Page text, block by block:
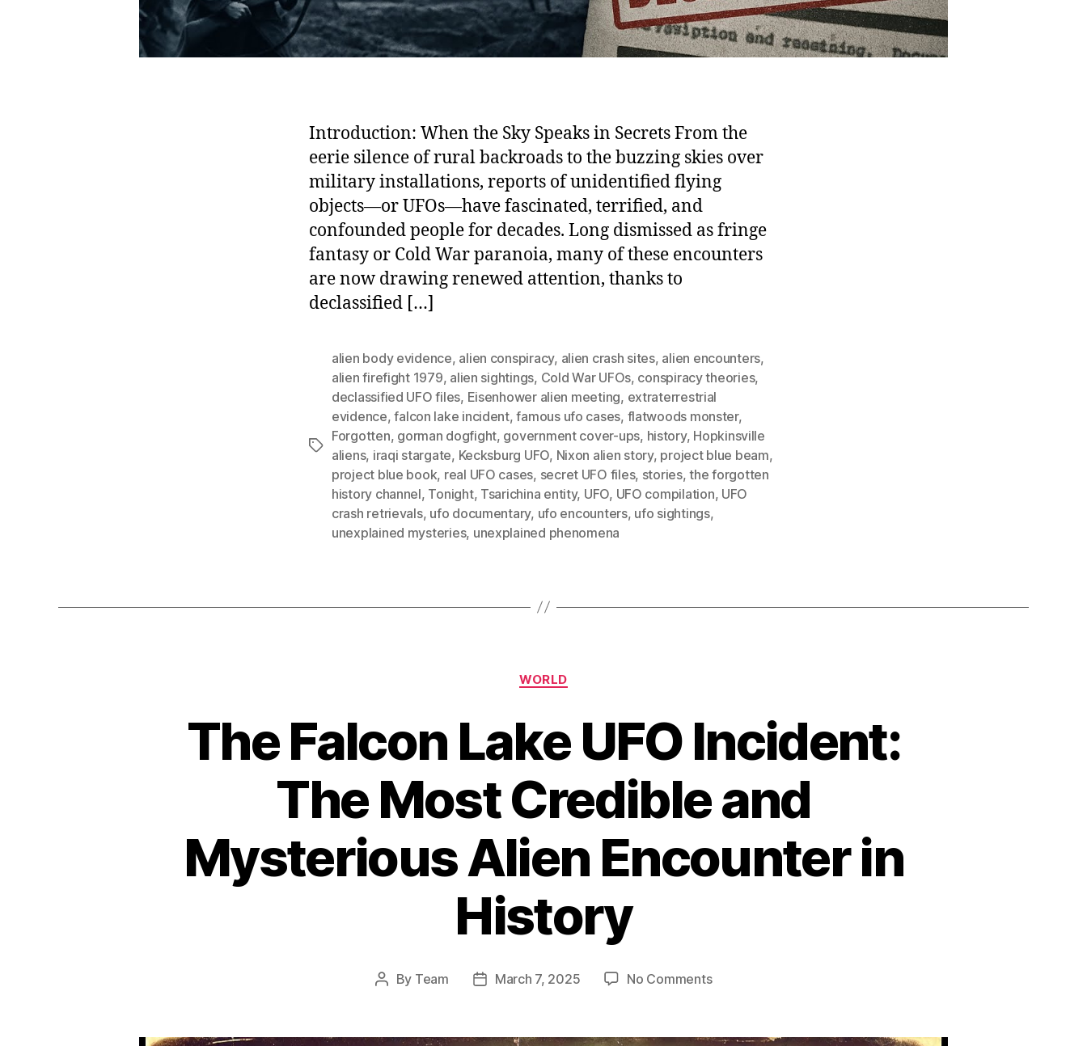
Introduction: When the Sky Speaks in Secrets From the
eerie silence of rural backroads to the buzzing skies over
military installations, reports of unidentified flying
objects—or UFOs—have fascinated, terrified, and
confounded people for decades. Long dismissed as fringe
fantasy or Cold War paranoia, many of these encounters
are now drawing renewed attention, thanks to
declassified […]
Tags
alien body evidence, alien conspiracy, alien crash sites, alien encounters,
alien firefight 1979, alien sightings, Cold War UFOs, conspiracy theories,
declassified UFO files, Eisenhower alien meeting, extraterrestrial
evidence,falcon lake incident,famous ufo cases, flatwoods monster,
Forgotten, gorman dogfight, government cover-ups, history, Hopkinsville
aliens, iraqi stargate, Kecksburg UFO, Nixon alien story, project blue beam,
project blue book, real UFO cases, secret UFO files, stories,the forgotten
history channel, Tonight, Tsarichina entity, UFO, UFO compilation, UFO
crash retrievals, ufo documentary, ufo encounters, ufo sightings,
unexplained mysteries, unexplained phenomena
Categories
WORLD
The Falcon Lake UFO Incident:
The Most Credible and
Mysterious Alien Encounter in
History
Post
By Team
PostMarch 7, 2025 No Commentson
Lake